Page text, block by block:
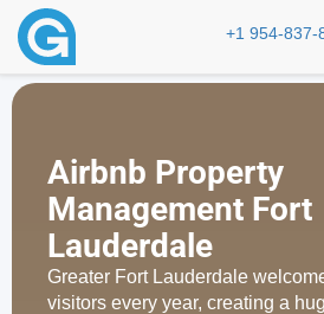
+1 954-837-
Airbnb Property
Management Fort
Lauderdale
Greater Fort Lauderdale
visitors every year, creating a